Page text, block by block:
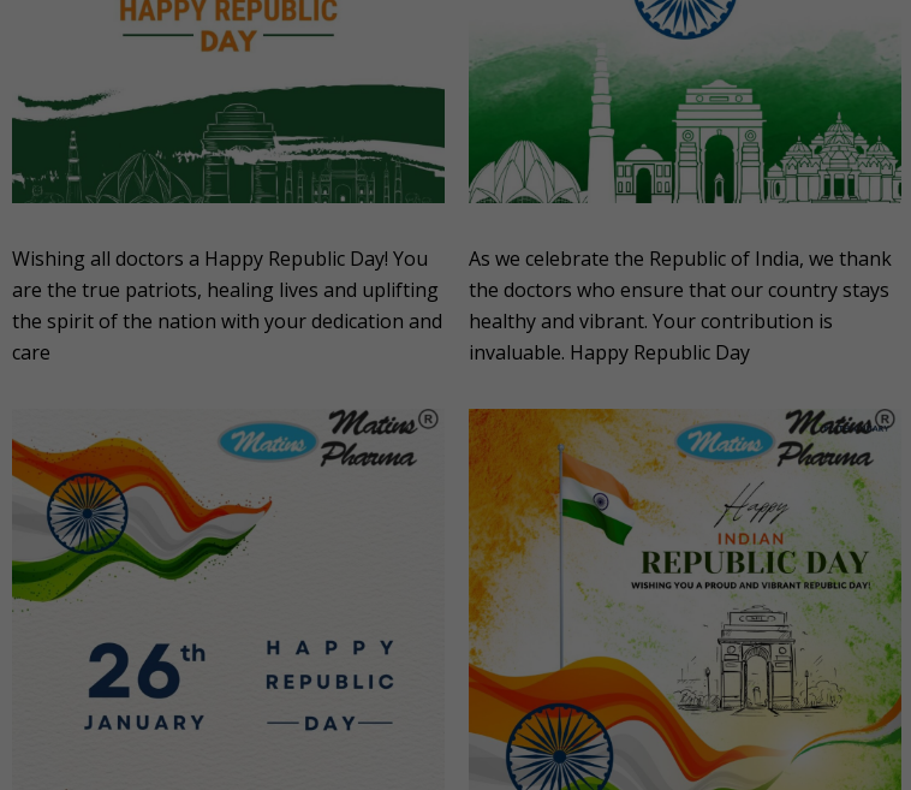
Wishing all doctors a Happy Republic Day! You
are the true patriots, healing lives and uplifting
the spirit of the nation with your dedication and
care
As we celebrate the Republic of India, we thank
the doctors who ensure that our country stays
healthy and vibrant. Your contribution is
invaluable. Happy Republic Day